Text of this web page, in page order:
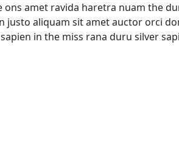
ons amet ravida haretra nuam the
justo aliquam sit amet auctor orci
in the miss rana duru silver